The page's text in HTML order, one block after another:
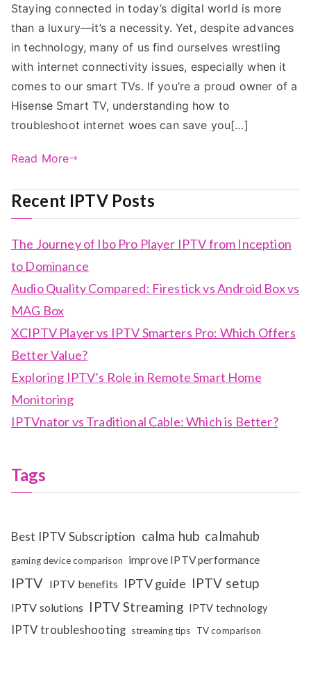
Staying connected in today’s digital world is more
than a luxury—it’s a necessity. Yet, despite advances
in technology, many of us find ourselves wrestling
with internet connectivity issues, especially when it
comes to our smart TVs. If you’re a proud owner of a
Hisense Smart TV, understanding how to
troubleshoot internet woes can save you[…]
Read More
Recent IPTV Posts
The Journey of Ibo Pro Player IPTV from Inception
to Dominance
Audio Quality Compared: Firestick vs Android Box vs
MAG Box
XCIPTV Player vs IPTV Smarters Pro: Which Offers
Better Value?
Exploring IPTV’s Role in Remote Smart Home
Monitoring
IPTVnator vs Traditional Cable: Which is Better?
Tags
Best IPTV Subscription calma hub calmahub
gaming device comparison improve IPTV performance
IPTV IPTV benefits IPTV guide IPTV setup
IPTV solutions IPTV Streaming IPTV technology
IPTV troubleshooting streaming tips TV comparison